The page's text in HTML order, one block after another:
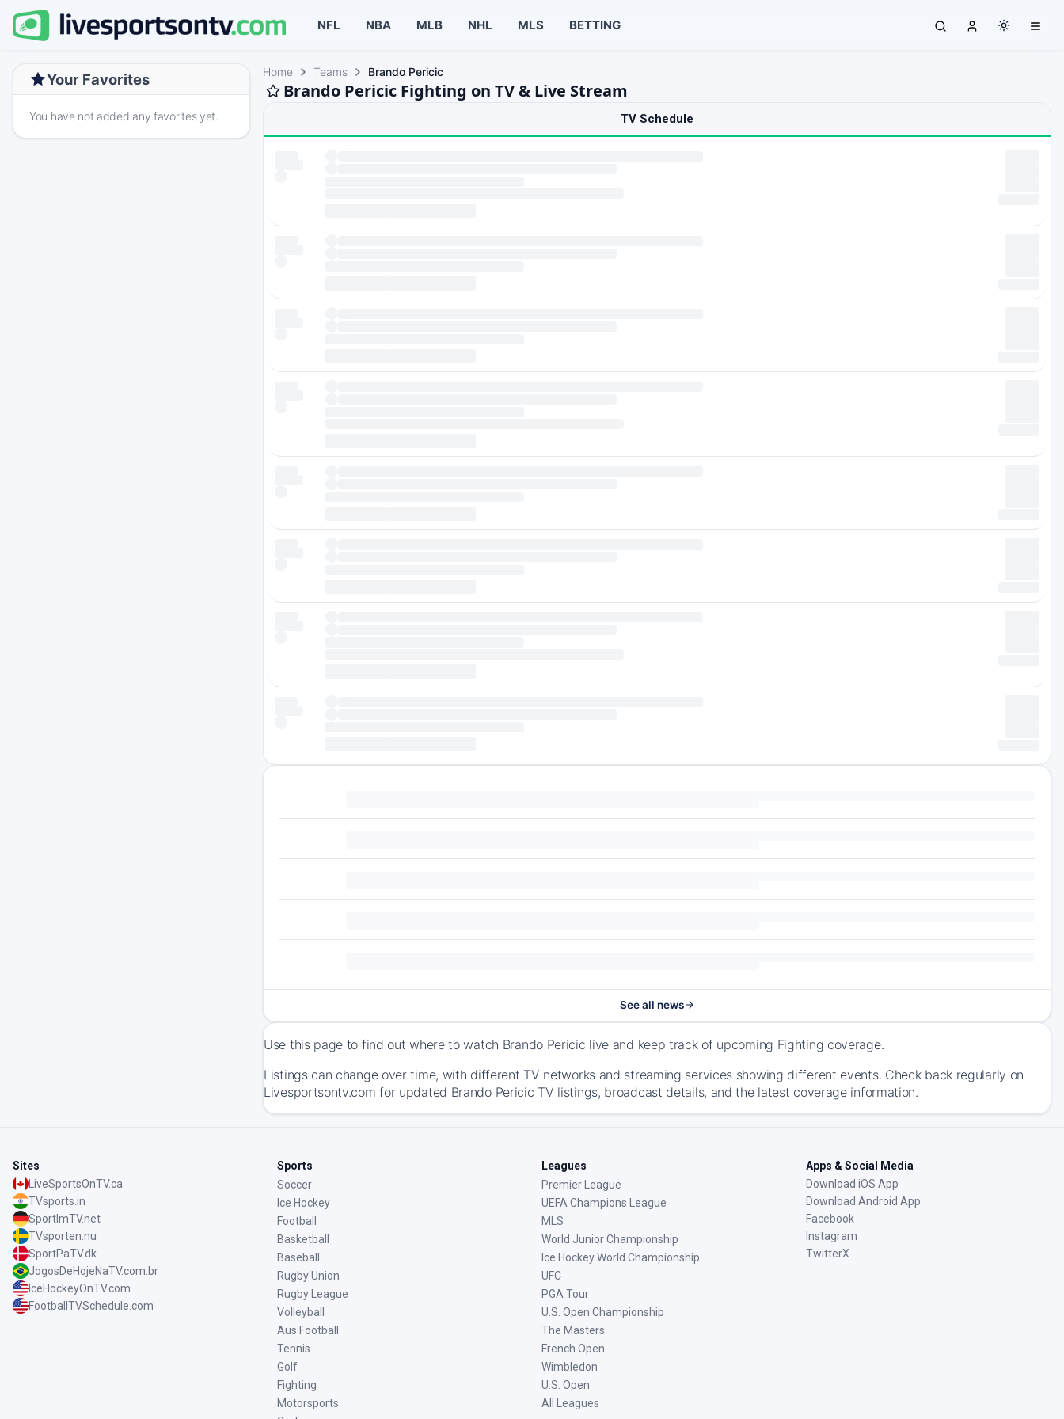
NFL NBA MLB NHL MLS BETTING
Your Favorites
You have not added any favorites yet.
Home Teams Brando Pericic
Brando Pericic Fighting on TV & Live Stream
TV Schedule
See all news
Use this page to find out where to watch Brando Pericic live and keep track of upcoming Fighting coverage.
Listings can change over time, with different TV networks and streaming services showing different events. Check back regularly on
Livesportsontv.com for updated Brando Pericic TV listings, broadcast details, and the latest coverage information.
Sites
LiveSportsOnTV.ca
TVsports.in
SportImTV.net
TVsporten.nu
SportPaTV.dk
JogosDeHojeNaTV.com.br
IceHockeyOnTV.com
FootballTVSchedule.com
Sports
Soccer
Ice Hockey
Football
Basketball
Baseball
Rugby Union
Rugby League
Volleyball
Aus Football
Tennis
Golf
Fighting
Motorsports
Leagues
Premier League
UEFA Champions League
MLS
World Junior Championship
Ice Hockey World Championship
UFC
PGA Tour
U.S. Open Championship
The Masters
French Open
Wimbledon
U.S. Open
All Leagues
Apps & Social Media
Download iOS App
Download Android App
Facebook
Instagram
TwitterX